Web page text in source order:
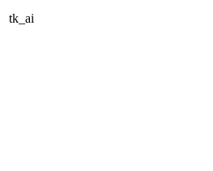
tk_ai